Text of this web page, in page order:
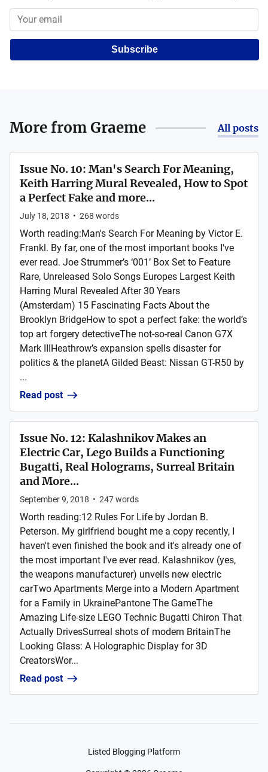
Subscribe
More fromGraeme All posts
Issue No. 10: Man's Search For Meaning,
Keith Harring Mural Revealed, How to Spot
a Perfect Fake and more...
July 18, 2018 • 268 words
Worth reading:Man's Search For Meaning by Victor E.
Frankl. By far, one of the most important books I've
ever read. Joe Strummer’s ‘001’ Box Set to Feature
Rare, Unreleased Solo Songs Europes Largest Keith
Harring Mural Revealed After 30 Years
(Amsterdam) 15 Fascinating Facts About the
Brooklyn BridgeHow to spot a perfect fake: the world’s
top art forgery detectiveThe not-so-real Canon G7X
Mark IIIHeathrow’s expansion spells disaster for
politics & the planetA Gilded Beast: Nissan GT-R50 by
...
Read post
Issue No. 12: Kalashnikov Makes an
Electric Car, Lego Builds a Functioning
Bugatti, Real Holograms, Surreal Britain
and More...
September 9, 2018 • 247words
Worth reading:12 Rules For Life by Jordan B.
Peterson. My girlfriend bought me a copy recently, I
haven't even finished the book and it's already one of
the most important I've ever read. Kalashnikov (yes,
the weapons manufacturer) unveils new electric
carTwo Apartments Merge into a Modern Apartment
for a Family in UkrainePantone The GameThe
Amazing Life-size LEGO Technic Bugatti Chiron That
Actually DrivesSurreal shots of modern BritainThe
Looking Glass: A Holographic Display for 3D
CreatorsWor...
Read post
Listed Blogging Platform